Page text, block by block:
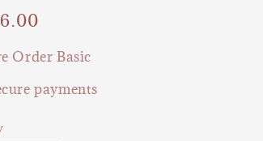
Order Basic
payments